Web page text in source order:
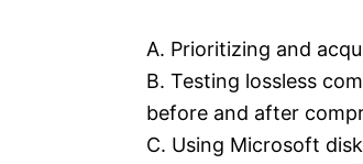
A. Prioritizing and
B. Testing lossless
before and after
C. Using Microsoft